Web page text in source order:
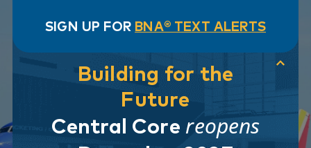
SIGN UP FOR BNA® TEXT ALERTS
Building for the
Future
Central Core reopens